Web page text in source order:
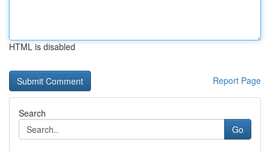
HTML is disabled
Report Page
Search
Go